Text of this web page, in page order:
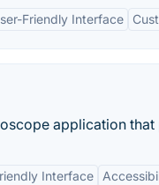
Friendly Interface
application
Interface